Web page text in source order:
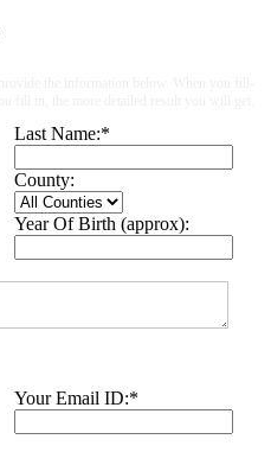
Last Name:*
County:
Year Of Birth (approx):
Your Email ID:*